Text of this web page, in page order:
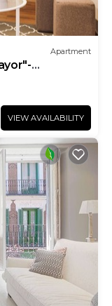
Apartment
WIFI
VIEW AVAILABILITY